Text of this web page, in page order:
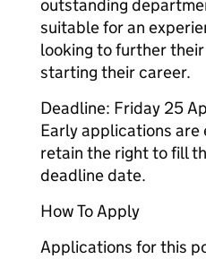
outstanding
suitable for an
looking to further
starting their career.
Deadline: Friday 25
Early applications are
retain the right to fill
deadline date.
How To Apply
Applications for this